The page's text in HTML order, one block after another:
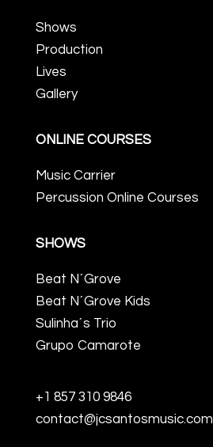
Shows
Production
Lives
Gallery
ONLINE COURSES
Music Carrier
Percussion Online Courses
SHOWS
Beat N´Grove
Beat N´Grove Kids
Sulinha´s Trio
Grupo Camarote
+1 857 310 9846
contact@jcsantosmusic.com